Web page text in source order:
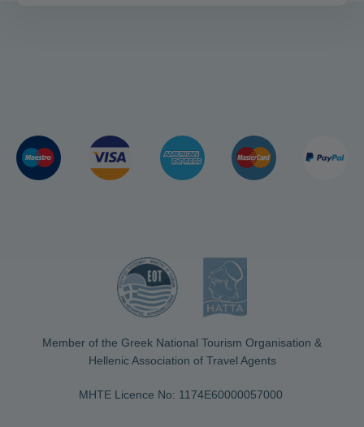
Member of the Greek National Tourism Organisation &
Hellenic Association of Travel Agents
MHTE Licence No: 1174Ε60000057000